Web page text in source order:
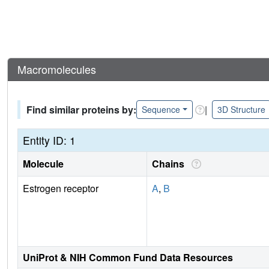
Macromolecules
Find similar proteins by: Sequence | 3D Structure
Entity ID: 1
Molecule Chains
Estrogen receptor
A, B
UniProt & NIH Common Fund Data Resources